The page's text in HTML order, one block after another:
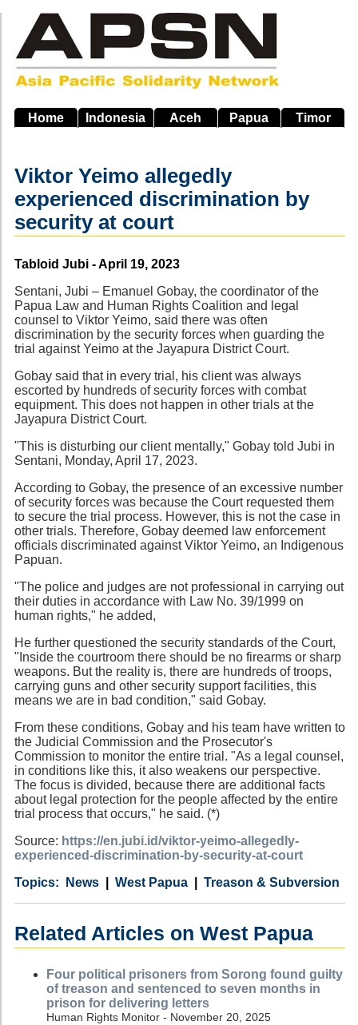
main
navigation
Home Indonesia Aceh Papua Timor
Viktor Yeimo allegedly
experienced discrimination by
security at court
Source
Tabloid Jubi - April 19, 2023
Sentani, Jubi – Emanuel Gobay, the coordinator of the
Papua Law and Human Rights Coalition and legal
counsel to Viktor Yeimo, said there was often
discrimination by the security forces when guarding the
trial against Yeimo at the Jayapura District Court.
Gobay said that in every trial, his client was always
escorted by hundreds of security forces with combat
equipment. This does not happen in other trials at the
Jayapura District Court.
"This is disturbing our client mentally," Gobay told Jubi in
Sentani, Monday, April 17, 2023.
According to Gobay, the presence of an excessive number
of security forces was because the Court requested them
to secure the trial process. However, this is not the case in
other trials. Therefore, Gobay deemed law enforcement
officials discriminated against Viktor Yeimo, an Indigenous
Papuan.
"The police and judges are not professional in carrying out
their duties in accordance with Law No. 39/1999 on
human rights," he added,
He further questioned the security standards of the Court,
"Inside the courtroom there should be no firearms or sharp
weapons. But the reality is, there are hundreds of troops,
carrying guns and other security support facilities, this
means we are in bad condition," said Gobay.
From these conditions, Gobay and his team have written to
the Judicial Commission and the Prosecutor's
Commission to monitor the entire trial. "As a legal counsel,
in conditions like this, it also weakens our perspective.
The focus is divided, because there are additional facts
about legal protection for the people affected by the entire
trial process that occurs," he said. (*)
Source: https://en.jubi.id/viktor-yeimo-allegedly-
experienced-discrimination-by-security-at-court
Category
News
Country West Papua
Tags Treason & Subversion
Related Articles on West Papua
Four political prisoners from Sorong found guilty
of treason and sentenced to seven months in
prison for delivering letters
Human Rights Monitor - November 20, 2025